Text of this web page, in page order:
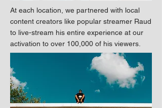
At each location, we partnered with local
content creators like popular streamer Raud
to live-stream his entire experience at our
activation to over 100,000 of his viewers.